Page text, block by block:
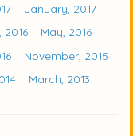
January, 2017
2016
May, 2016
November, 2015
March, 2013